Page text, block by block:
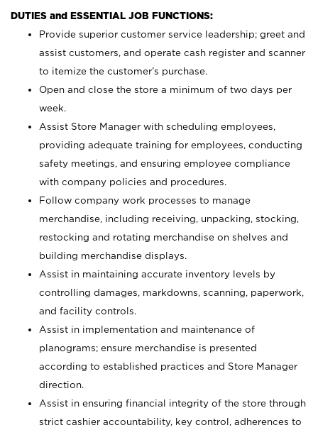
DUTIES and ESSENTIAL JOB FUNCTIONS:
Provide superior customer service leadership; greet and
assist customers, and operate cash register and scanner
to itemize the customer’s purchase.
Open and close the store a minimum of two days per
week.
Assist Store Manager with scheduling employees,
providing adequate training for employees, conducting
safety meetings, and ensuring employee compliance
with company policies and procedures.
Follow company work processes to manage
merchandise, including receiving, unpacking, stocking,
restocking and rotating merchandise on shelves and
building merchandise displays.
Assist in maintaining accurate inventory levels by
controlling damages, markdowns, scanning, paperwork,
and facility controls.
Assist in implementation and maintenance of
planograms; ensure merchandise is presented
according to established practices and Store Manager
direction.
Assist in ensuring financial integrity of the store through
strict cashier accountability, key control, adherences to